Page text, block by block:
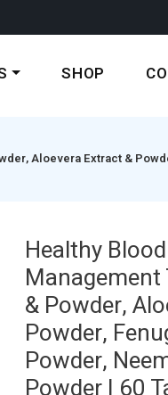
SHOP
Aloevera Extract &
Healthy
& Powder,
Powder,
Powder,